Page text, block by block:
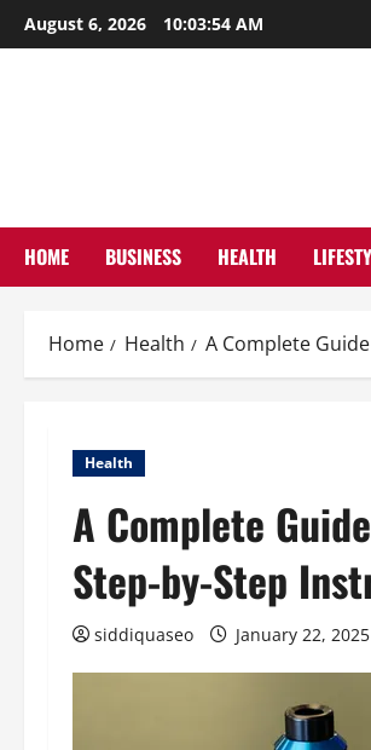
Skip
to
August 6, 2026 10:03:55 AM
HOME BUSINESS HEALTH
Home Health A Complete
Health
A Complete
Step-by-Step
siddiquaseo January 22, 2025